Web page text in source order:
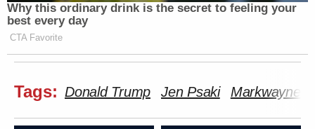
Why this ordinary drink is the secret to feeling your
best every day
CTA Favorite
Tags: Donald Trump Jen Psaki Markwayne